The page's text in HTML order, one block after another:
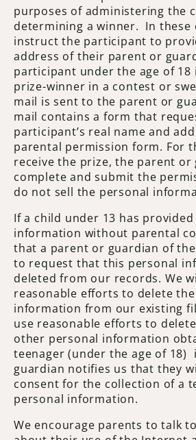
purposes of administering the
determining a winner. In these
instruct the participant to
address of their parent or
participant under the age of 18
prize-winner in a contest or
mail is sent to the parent or
mail contains a form that
participant’s real name and
parental permission form. For
receive the prize, the parent or
complete and submit the
do not sell the personal
If a child under 13 has
information without parental
that a parent or guardian of
to request that this personal
deleted from our records. We
reasonable efforts to delete the
information from our existing
use reasonable efforts to
other personal information
teenager (under the age of 18)
guardian notifies us that they
consent for the collection of a
personal information.
We encourage parents to talk